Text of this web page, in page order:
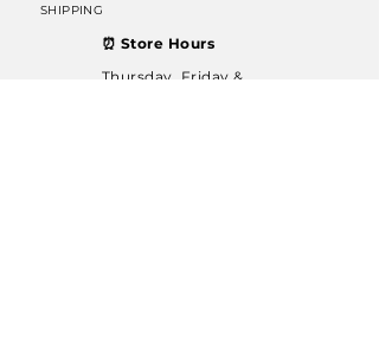
SHIPPING
⏰ Store Hours
Thursday, Friday &